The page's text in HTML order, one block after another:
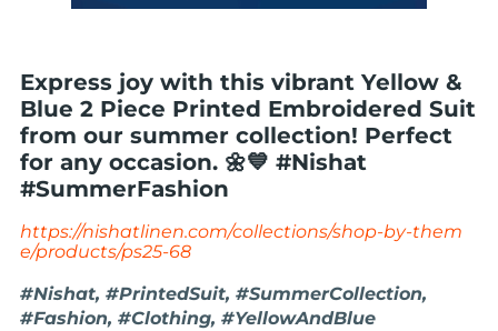
Express joy with this vibrant Yellow &
Blue 2 Piece Printed Embroidered Suit
from our summer collection! Perfect
for any occasion. 🌼💙 #Nishat
#SummerFashion
https://nishatlinen.com/collections/shop-by-them
e/products/ps25-68
#Nishat, #PrintedSuit, #SummerCollection,
#Fashion, #Clothing, #YellowAndBlue